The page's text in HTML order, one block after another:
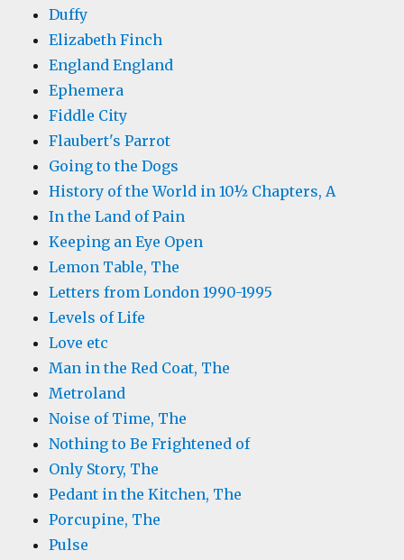
Duffy
Elizabeth Finch
England England
Ephemera
Fiddle City
Flaubert's Parrot
Going to the Dogs
History of the World in 10½ Chapters, A
In the Land of Pain
Keeping an Eye Open
Lemon Table, The
Letters from London 1990-1995
Levels of Life
Love etc
Man in the Red Coat, The
Metroland
Noise of Time, The
Nothing to Be Frightened of
Only Story, The
Pedant in the Kitchen, The
Porcupine, The
Pulse